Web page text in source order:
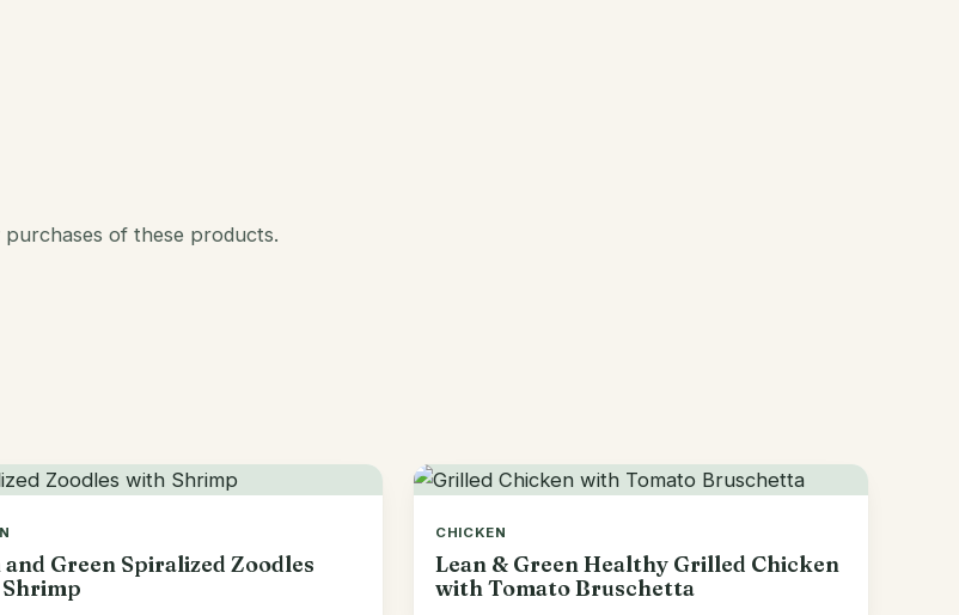
of these products.
and Green Spiralized Zoodles
CHICKEN
Lean & Green Healthy Grilled Chicken
with Tomato Bruschetta